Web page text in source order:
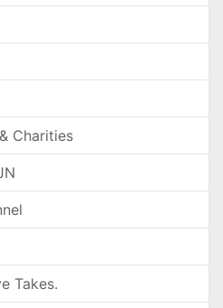
Charities
Takes.